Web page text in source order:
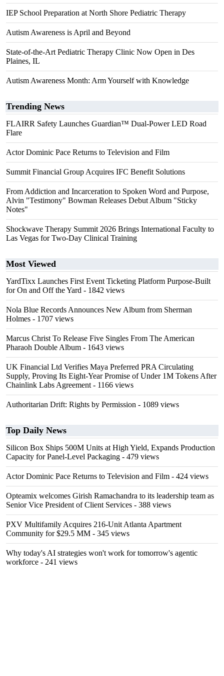
IEP School Preparation at North Shore Pediatric Therapy
Autism Awareness is April and Beyond
State-of-the-Art Pediatric Therapy Clinic Now Open in Des
Plaines, IL
Autism Awareness Month: Arm Yourself with Knowledge
Trending News
FLAIRR Safety Launches Guardian™ Dual-Power LED Road
Flare
Actor Dominic Pace Returns to Television and Film
Summit Financial Group Acquires IFC Benefit Solutions
From Addiction and Incarceration to Spoken Word and Purpose,
Alvin "Testimony" Bowman Releases Debut Album "Sticky
Notes"
Shockwave Therapy Summit 2026 Brings International Faculty to
Las Vegas for Two-Day Clinical Training
Most Viewed
YardTixx Launches First Event Ticketing Platform Purpose-Built
for On and Off the Yard - 1842 views
Nola Blue Records Announces New Album from Sherman
Holmes - 1707 views
Marcus Christ To Release Five Singles From The American
Pharaoh Double Album - 1643 views
UK Financial Ltd Verifies Maya Preferred PRA Circulating
Supply, Proving Its Eight-Year Promise of Under 1M Tokens After
Chainlink Labs Agreement - 1166 views
Authoritarian Drift: Rights by Permission - 1089 views
Top Daily News
Silicon Box Ships 500M Units at High Yield, Expands Production
Capacity for Panel-Level Packaging - 479 views
Actor Dominic Pace Returns to Television and Film - 424 views
Opteamix welcomes Girish Ramachandra to its leadership team as
Senior Vice President of Client Services - 388 views
PXV Multifamily Acquires 216-Unit Atlanta Apartment
Community for $29.5 MM - 345 views
Why today's AI strategies won't work for tomorrow's agentic
workforce - 241 views